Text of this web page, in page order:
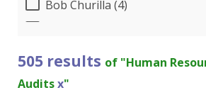
Bob Churilla (4)
Bob Umlas (3)
Bob Verchota (6)
505 results of "Human
Auditsx"